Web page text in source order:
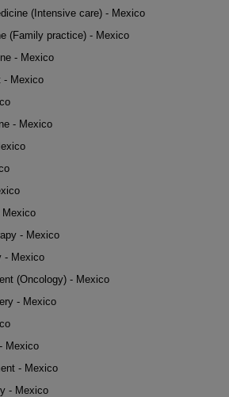
(Intensive care) - Mexico
(Family practice) - Mexico
- Mexico
- Mexico
- Mexico
Mexico
- Mexico
- Mexico
(Oncology) - Mexico
- Mexico
Mexico
- Mexico
- Mexico